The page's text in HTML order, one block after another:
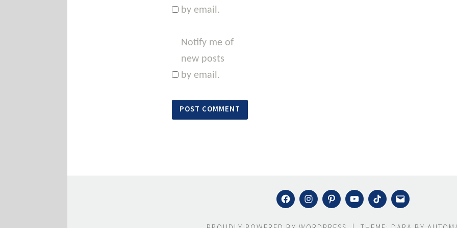
by email.
Notify me of
new posts
by email.
FACEBOOK
INSTAGRAM
PINTEREST
YOUTUBE
TIKTOK
MAIL